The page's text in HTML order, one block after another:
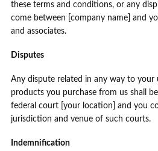
these terms and conditions, or any
come between [company name] and
and associates.
Disputes
Any dispute related in any way to
products you purchase from us shall
federal court [your location] and you
jurisdiction and venue of such courts.
Indemnification